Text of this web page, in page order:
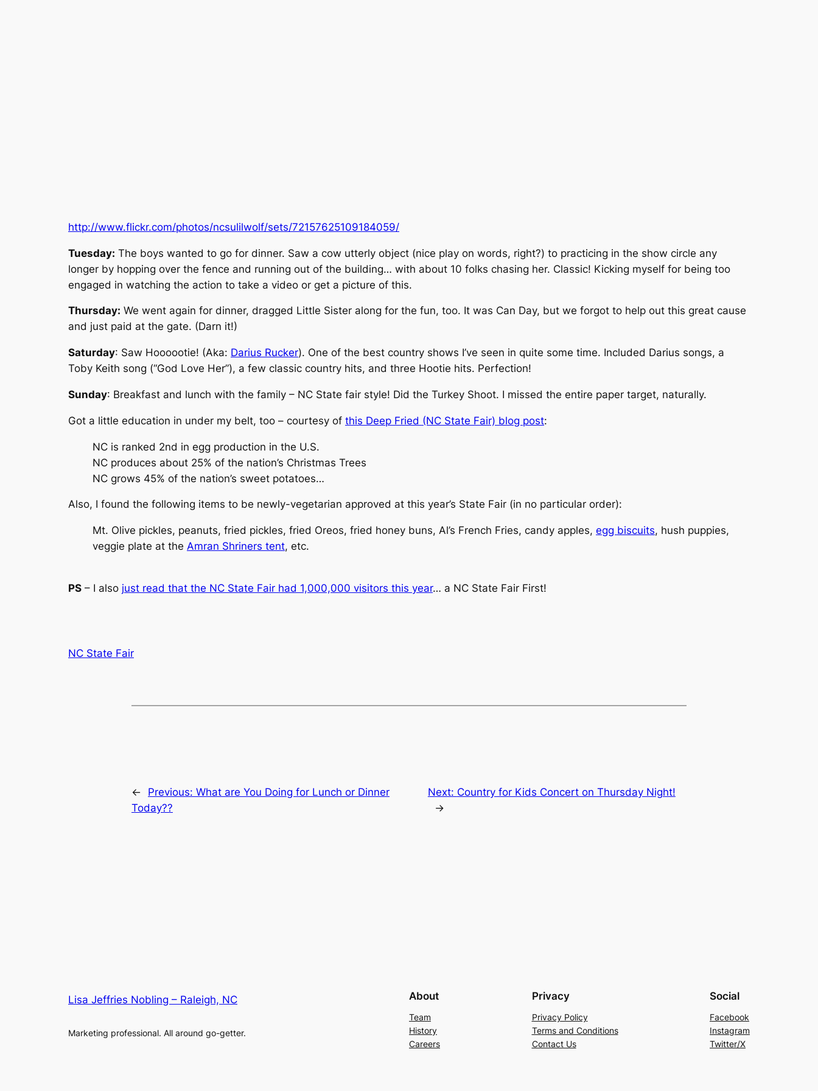
http://www.flickr.com/photos/ncsulilwolf/sets/72157625109184059/
Tuesday: The boys wanted to go for dinner. Saw a cow utterly object (nice play on words, right?) to practicing in the show circle any
longer by hopping over the fence and running out of the building… with about 10 folks chasing her. Classic! Kicking myself for being too
engaged in watching the action to take a video or get a picture of this.
Thursday: We went again for dinner, dragged Little Sister along for the fun, too. It was Can Day, but we forgot to help out this great cause
and just paid at the gate. (Darn it!)
Saturday: Saw Hoooootie! (Aka: Darius Rucker). One of the best country shows I’ve seen in quite some time. Included Darius songs, a
Toby Keith song (“God Love Her”), a few classic country hits, and three Hootie hits. Perfection!
Sunday: Breakfast and lunch with the family – NC State fair style! Did the Turkey Shoot. I missed the entire paper target, naturally.
Got a little education in under my belt, too – courtesy of this Deep Fried (NC State Fair) blog post:
NC is ranked 2nd in egg production in the U.S.
NC produces about 25% of the nation’s Christmas Trees
NC grows 45% of the nation’s sweet potatoes…
Also, I found the following items to be newly-vegetarian approved at this year’s State Fair (in no particular order):
Mt. Olive pickles, peanuts, fried pickles, fried Oreos, fried honey buns, Al’s French Fries, candy apples, egg biscuits, hush puppies,
veggie plate at the Amran Shriners tent, etc.
PS – I also just read that the NC State Fair had 1,000,000 visitors this year… a NC State Fair First!
NC State Fair
← Previous: What are You Doing for Lunch or Dinner
Today??
Next: Country for Kids Concert on Thursday Night!
→
Lisa Jeffries Nobling – Raleigh, NC
Marketing professional. All around go-getter.
About
Team
History
Careers
Privacy
Privacy Policy
Terms and Conditions
Contact Us
Social
Facebook
Instagram
Twitter/X